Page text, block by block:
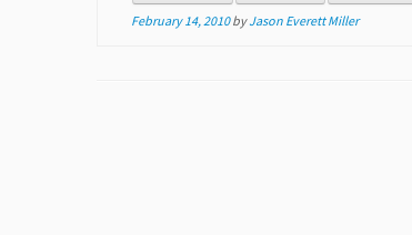
February 14, 2010 byJason Everett Miller